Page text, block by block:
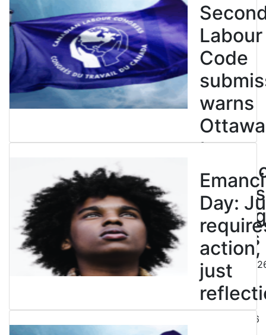
Labour
Code
warns
to
end
strikes
August 5,
Day:
action,
just
July 31, 2026